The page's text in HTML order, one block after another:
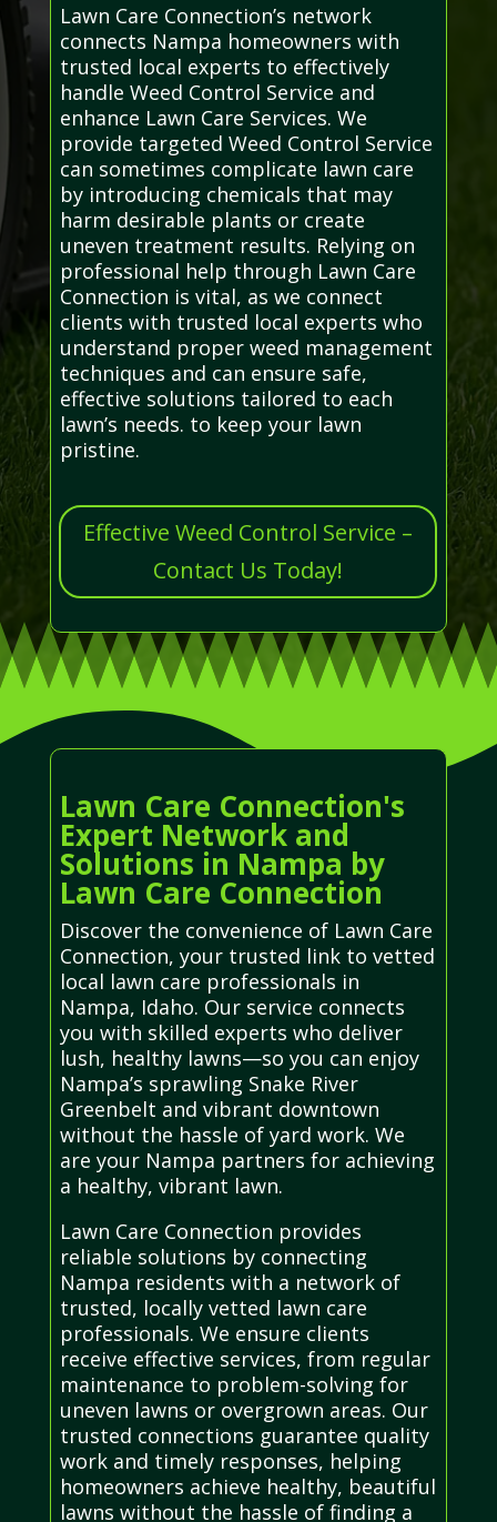
Lawn Care Connection’s network
connects Nampa homeowners with
trusted local experts to effectively
handle Weed Control Service and
enhance Lawn Care Services. We
provide targeted Weed Control Service
can sometimes complicate lawn care
by introducing chemicals that may
harm desirable plants or create
uneven treatment results. Relying on
professional help through Lawn Care
Connection is vital, as we connect
clients with trusted local experts who
understand proper weed management
techniques and can ensure safe,
effective solutions tailored to each
lawn’s needs. to keep your lawn
pristine.
Effective Weed Control Service –
Contact Us Today!
Lawn Care Connection's
Expert Network and
Solutions in Nampa by
Lawn Care Connection
Discover the convenience of Lawn Care
Connection, your trusted link to vetted
local lawn care professionals in
Nampa, Idaho. Our service connects
you with skilled experts who deliver
lush, healthy lawns—so you can enjoy
Nampa’s sprawling Snake River
Greenbelt and vibrant downtown
without the hassle of yard work. We
are your Nampa partners for achieving
a healthy, vibrant lawn.
Lawn Care Connection provides
reliable solutions by connecting
Nampa residents with a network of
trusted, locally vetted lawn care
professionals. We ensure clients
receive effective services, from regular
maintenance to problem-solving for
uneven lawns or overgrown areas. Our
trusted connections guarantee quality
work and timely responses, helping
homeowners achieve healthy, beautiful
lawns without the hassle of finding a